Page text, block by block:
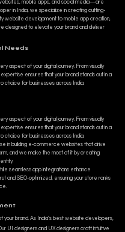
mobile apps, and social media—are
in India, we specialize in creating cutting-
website development to mobile app creation,
designed to elevate your brand and deliver
Needs
aspect of your digital journey. From visually
ensures that your brand stands out in a
choice for businesses across India.
aspect of your digital journey. From visually
ensures that your brand stands out in a
choice for businesses across India.
in building e-commerce websites that drive
and we make the most of it by creating
seamless app integrations enhance
and SEO-optimized, ensuring your store ranks
your brand. As India’s best website developers,
UI designers and UX designers craft intuitive